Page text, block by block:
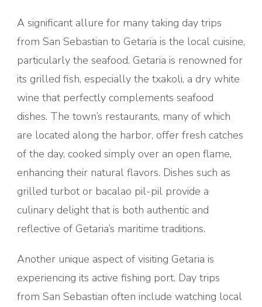
A significant allure for many taking day trips
from San Sebastian to Getaria is the local cuisine,
particularly the seafood. Getaria is renowned for
its grilled fish, especially the txakoli, a dry white
wine that perfectly complements seafood
dishes. The town’s restaurants, many of which
are located along the harbor, offer fresh catches
of the day, cooked simply over an open flame,
enhancing their natural flavors. Dishes such as
grilled turbot or bacalao pil-pil provide a
culinary delight that is both authentic and
reflective of Getaria’s maritime traditions.
Another unique aspect of visiting Getaria is
experiencing its active fishing port. Day trips
from San Sebastian often include watching local